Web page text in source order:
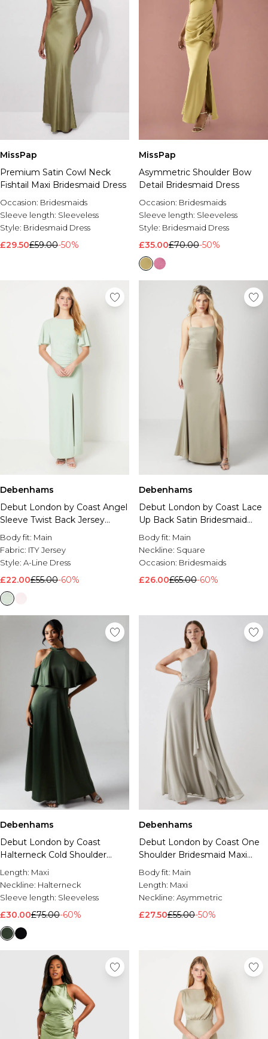
MissPap
Premium Satin Cowl Neck
Fishtail Maxi Bridesmaid Dress
Occasion: Bridesmaids
Sleeve length: Sleeveless
Style: Bridesmaid Dress
£29.50£59.00-50%
MissPap
Asymmetric Shoulder Bow
Detail Bridesmaid Dress
Occasion: Bridesmaids
Sleeve length: Sleeveless
Style: Bridesmaid Dress
£35.00£70.00-50%
Debenhams
Debut London by Coast Angel
Sleeve Twist Back Jersey
Bridesmaid Dress
Body fit: Main
Fabric: ITY Jersey
Style: A-Line Dress
£22.00£55.00-60%
Debenhams
Debut London by Coast Lace
Up Back Satin Bridesmaid
Dress
Body fit: Main
Neckline: Square
Occasion: Bridesmaids
£26.00£65.00-60%
Debenhams
Debut London by Coast
Halterneck Cold Shoulder
Satin Bridesmaid Maxi Dress
Length: Maxi
Neckline: Halterneck
Sleeve length: Sleeveless
£30.00£75.00-60%
Debenhams
Debut London by Coast One
Shoulder Bridesmaid Maxi
Dress
Body fit: Main
Length: Maxi
Neckline: Asymmetric
£27.50£55.00-50%